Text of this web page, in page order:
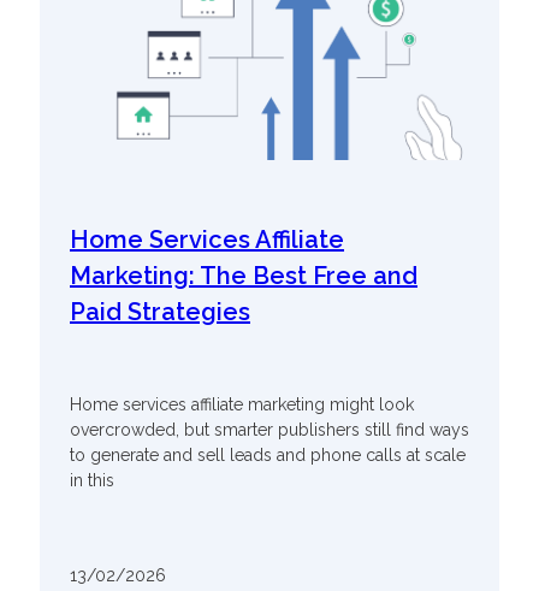
Home Services Affiliate
Marketing: The Best Free and
Paid Strategies
Home services affiliate marketing might look
overcrowded, but smarter publishers still find ways
to generate and sell leads and phone calls at scale
in this
13/02/2026